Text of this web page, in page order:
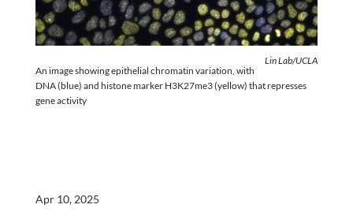
Lin Lab/UCLA
An image showing epithelial chromatin variation, with
DNA (blue) and histone marker H3K27me3 (yellow) that represses
gene activity
Apr 10, 2025